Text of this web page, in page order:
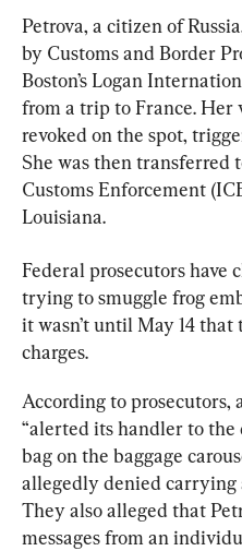
Petrova, a citizen of
by Customs and Border
Boston’s Logan
from a trip to France. Her
revoked on the spot,
She was then transferred
Customs Enforcement
Louisiana.
Federal prosecutors have
trying to smuggle frog
it wasn’t until May 14 that
charges.
According to
“alerted its handler to the
bag on the baggage
allegedly denied
They also alleged that
messages from an